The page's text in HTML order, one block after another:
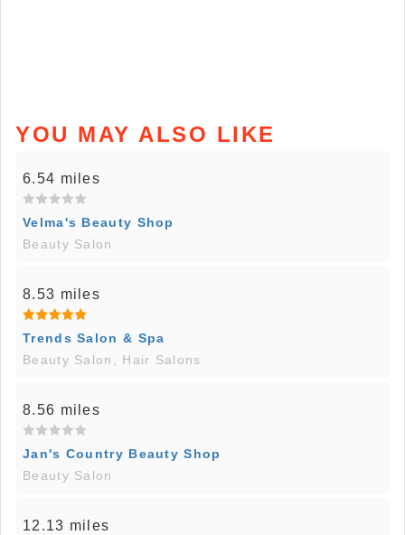
YOU MAY ALSO LIKE
6.54 miles
Velma's Beauty Shop
Beauty Salon
8.53 miles
Trends Salon & Spa
Beauty Salon, Hair Salons
8.56 miles
Jan's Country Beauty Shop
Beauty Salon
12.13 miles